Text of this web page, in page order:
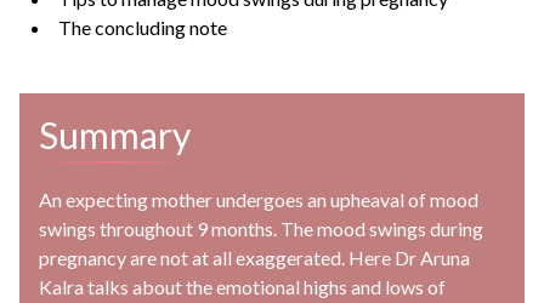
The concluding note
Summary
An expecting mother undergoes an upheaval of mood
swings throughout 9 months. The mood swings during
pregnancy are not at all exaggerated. Here Dr Aruna
Kalra talks about the emotional highs and lows of